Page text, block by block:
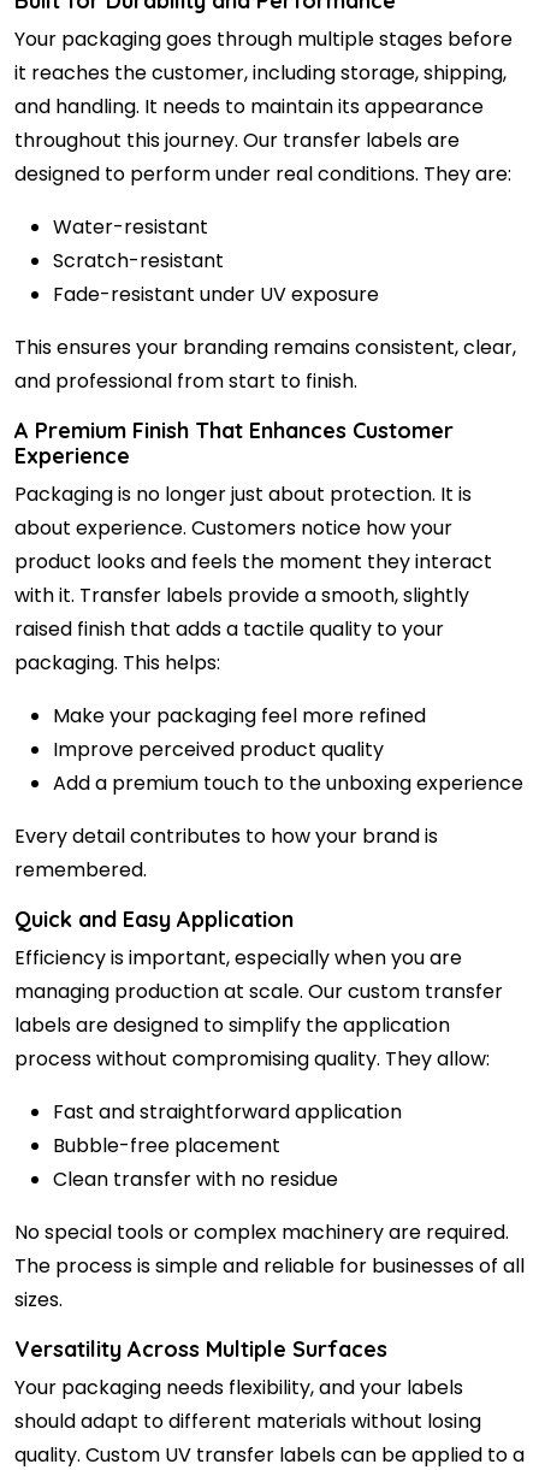
Your packaging goes through multiple stages before
it reaches the customer, including storage, shipping,
and handling. It needs to maintain its appearance
throughout this journey. Our transfer labels are
designed to perform under real conditions. They are:
Water-resistant
Scratch-resistant
Fade-resistant under UV exposure
This ensures your branding remains consistent, clear,
and professional from start to finish.
A Premium Finish That Enhances Customer
Experience
Packaging is no longer just about protection. It is
about experience. Customers notice how your
product looks and feels the moment they interact
with it. Transfer labels provide a smooth, slightly
raised finish that adds a tactile quality to your
packaging. This helps:
Make your packaging feel more refined
Improve perceived product quality
Add a premium touch to the unboxing experience
Every detail contributes to how your brand is
remembered.
Quick and Easy Application
Efficiency is important, especially when you are
managing production at scale. Our custom transfer
labels are designed to simplify the application
process without compromising quality. They allow:
Fast and straightforward application
Bubble-free placement
Clean transfer with no residue
No special tools or complex machinery are required.
The process is simple and reliable for businesses of all
sizes.
Versatility Across Multiple Surfaces
Your packaging needs flexibility, and your labels
should adapt to different materials without losing
quality. Custom UV transfer labels can be applied to a